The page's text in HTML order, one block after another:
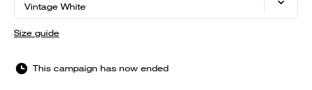
Vintage White
Size guide
This campaign has now ended